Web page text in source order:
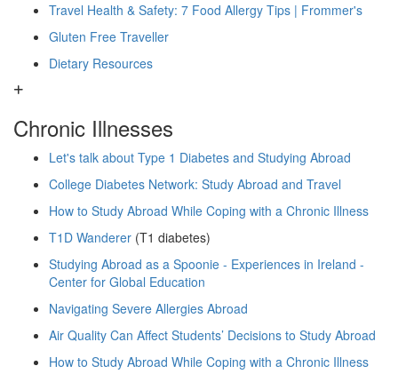
Travel Health & Safety: 7 Food Allergy Tips | Frommer's
Gluten Free Traveller
Dietary Resources
Chronic Illnesses
Let's talk about Type 1 Diabetes and Studying Abroad
College Diabetes Network: Study Abroad and Travel
How to Study Abroad While Coping with a Chronic Illness
T1D Wanderer (T1 diabetes)
Studying Abroad as a Spoonie - Experiences in Ireland -
Center for Global Education
Navigating Severe Allergies Abroad
Air Quality Can Affect Students’ Decisions to Study Abroad
How to Study Abroad While Coping with a Chronic Illness